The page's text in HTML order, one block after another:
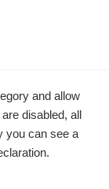
Buy local
and allow
disabled, all
you can see a